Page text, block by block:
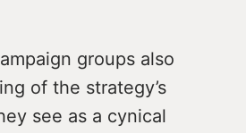
groups also
of the strategy’s
see as a cynical